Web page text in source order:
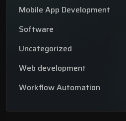
Mobile App Development
Software
Uncategorized
Web development
Workflow Automation